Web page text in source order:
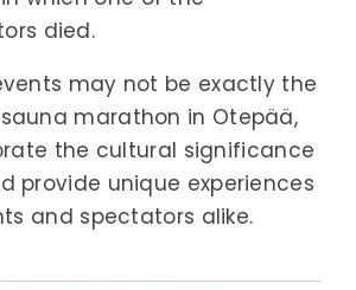
died.
may not be exactly the
marathon in Otepää,
the cultural significance
provide unique experiences
and spectators alike.